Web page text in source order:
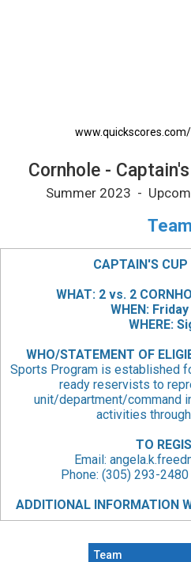
Cornhole -
Summer 2023 -
CAPTAIN'S CUP
WHAT: 2 vs. 2
WHEN:
WHERE:
WHO/STATEMENT OF
Sports Program is established
ready reservists to
unit/department/command
activities
TO
Email:
Phone: (305) 293-
ADDITIONAL INFORMATION
Team